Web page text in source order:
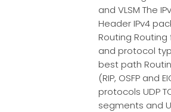
and VLSM The
Header IPv4
Routing
and protocol
best path
(RIP, OSFP and
protocols UDP
segments and